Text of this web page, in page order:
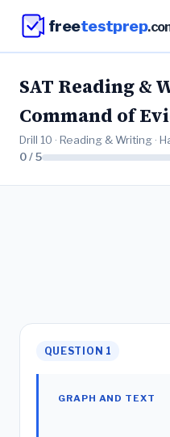
freetestprep
SAT Reading &
Command of
Drill 10 · Reading & Writing ·
0 / 5
QUESTION 1
GRAPH AND TEXT